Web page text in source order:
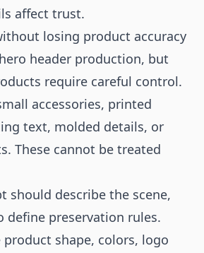
affect trust.
losing product accuracy
header production, but
require careful control.
accessories, printed
text, molded details, or
These cannot be treated
should describe the scene,
define preservation rules.
shape, colors, logo